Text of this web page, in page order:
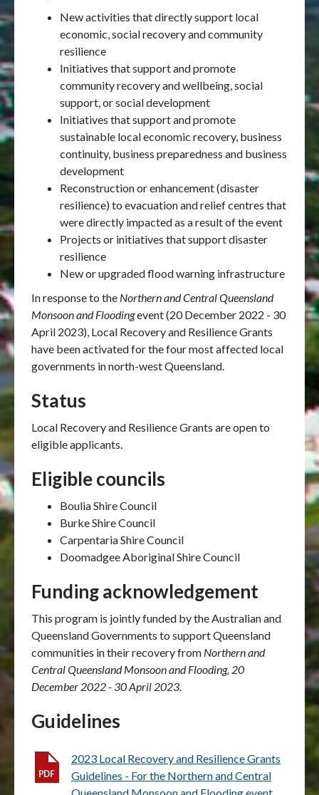
New activities that directly support local
economic, social recovery and community
resilience
Initiatives that support and promote
community recovery and wellbeing, social
support, or social development
Initiatives that support and promote
sustainable local economic recovery, business
continuity, business preparedness and business
development
Reconstruction or enhancement (disaster
resilience) to evacuation and relief centres that
were directly impacted as a result of the event
Projects or initiatives that support disaster
resilience
New or upgraded flood warning infrastructure
In response to the Northern and Central Queensland
Monsoon and Floodingevent (20 December 2022 - 30
April 2023), Local Recovery and Resilience Grants
have been activated for the four most affected local
governments in north-west Queensland.
Status
Local Recovery and Resilience Grants are open to
eligible applicants.
Eligible councils
Boulia Shire Council
Burke Shire Council
Carpentaria Shire Council
Doomadgee Aboriginal Shire Council
Funding acknowledgement
This program is jointly funded by the Australian and
Queensland Governments to support Queensland
communities in their recovery from Northern and
Central Queensland Monsoon and Flooding, 20
December 2022 - 30 April 2023.
Guidelines
2023 Local Recovery and Resilience Grants
Guidelines - For the Northern and Central